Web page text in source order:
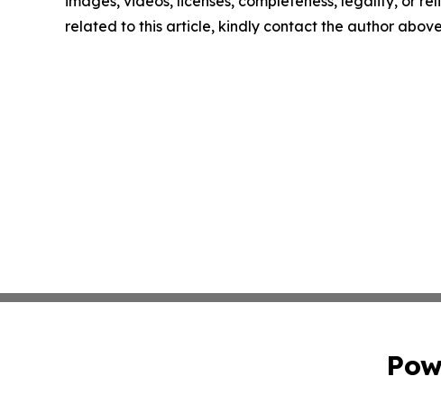
related to this article, kindly contact the author